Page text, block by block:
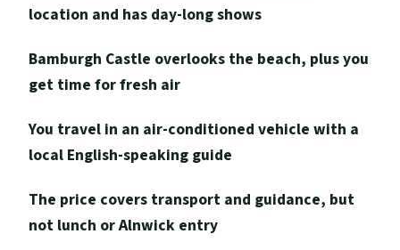
wizard” (without rushing it)
Price and logistics: what you’re paying for
(and what you still need)
Should you book this Edinburgh to
Alnwick and Bamburgh day trip?
location and has day-long shows
Bamburgh Castle overlooks the beach, plus you
get time for fresh air
You travel in an air-conditioned vehicle with a
local English-speaking guide
The price covers transport and guidance, but
not lunch or Alnwick entry